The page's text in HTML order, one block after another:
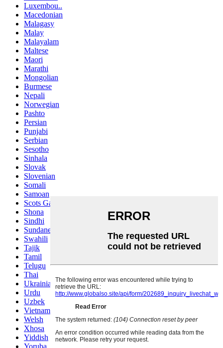
Luxembou..
Macedonian
Malagasy
Malay
Malayalam
Maltese
Maori
Marathi
Mongolian
Burmese
Nepali
Norwegian
Pashto
Persian
Punjabi
Serbian
Sesotho
Sinhala
Slovak
Slovenian
Somali
Samoan
Scots Gaelic
Shona
Sindhi
Sundanese
Swahili
Tajik
Tamil
Telugu
Thai
Ukrainian
Urdu
Uzbek
Vietnamese
Welsh
Xhosa
Yiddish
Yoruba